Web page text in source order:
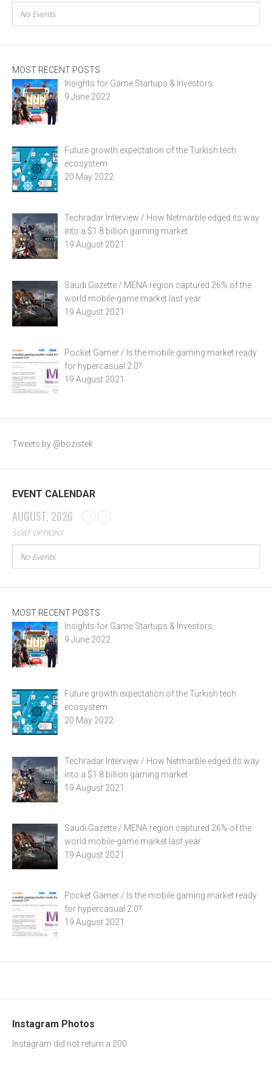
No Events
MOST RECENT POSTS
Insights for Game Startups & Investors
9 June 2022
Future growth expectation of the Turkish tech
ecosystem
20 May 2022
Techradar Interview / How Netmarble edged its way
into a $1.8 billion gaming market
19 August 2021
Saudi Gazette / MENA region captured 26% of the
world mobile-game market last year
19 August 2021
Pocket Gamer / Is the mobile gaming market ready
for hypercasual 2.0?
19 August 2021
Tweets by @bozistek
EVENT CALENDAR
AUGUST, 2026
SORT OPTIONS
No Events
MOST RECENT POSTS
Insights for Game Startups & Investors
9 June 2022
Future growth expectation of the Turkish tech
ecosystem
20 May 2022
Techradar Interview / How Netmarble edged its way
into a $1.8 billion gaming market
19 August 2021
Saudi Gazette / MENA region captured 26% of the
world mobile-game market last year
19 August 2021
Pocket Gamer / Is the mobile gaming market ready
for hypercasual 2.0?
19 August 2021
Instagram Photos
Instagram did not return a 200.